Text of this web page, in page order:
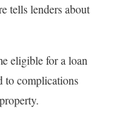
tells lenders about
eligible for a loan
to complications